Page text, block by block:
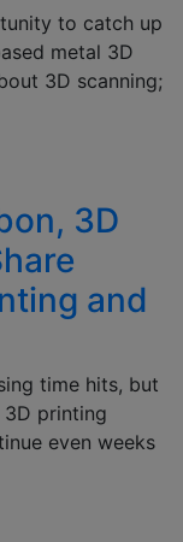
to catch up
metal 3D
3D scanning;
3D
and
time hits, but
printing
even weeks